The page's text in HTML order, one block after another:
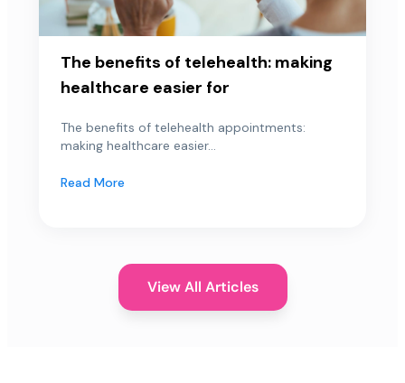
The benefits of telehealth: making
healthcare easier for
The benefits of telehealth appointments:
making healthcare easier...
Read More
View All Articles